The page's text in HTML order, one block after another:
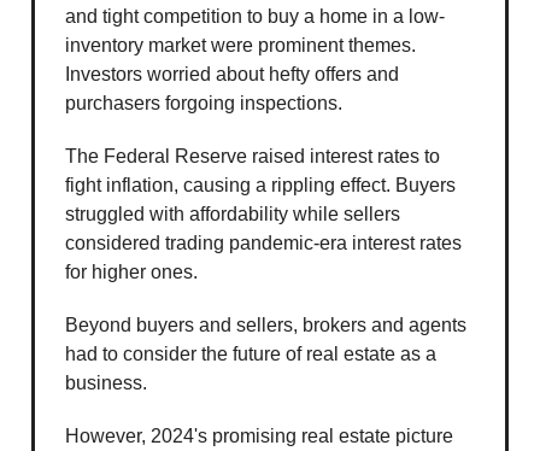
and tight competition to buy a home in a low-
inventory market were prominent themes.
Investors worried about hefty offers and
purchasers forgoing inspections.
The Federal Reserve raised interest rates to
fight inflation, causing a rippling effect. Buyers
struggled with affordability while sellers
considered trading pandemic-era interest rates
for higher ones.
Beyond buyers and sellers, brokers and agents
had to consider the future of real estate as a
business.
However, 2024's promising real estate picture